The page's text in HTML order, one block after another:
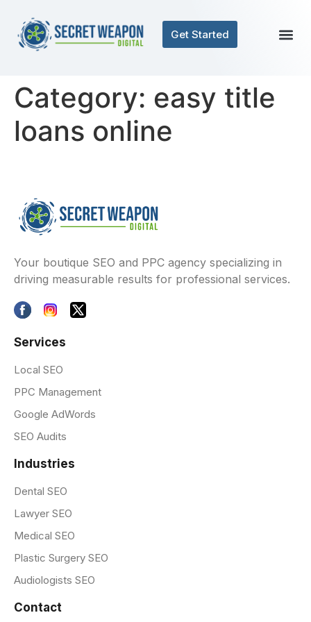
Get Started
Category: easy title
loans online
Your boutique SEO and PPC agency specializing in
driving measurable results for professional services.
Services
Local SEO
PPC Management
Google AdWords
SEO Audits
Industries
Dental SEO
Lawyer SEO
Medical SEO
Plastic Surgery SEO
Audiologists SEO
Contact